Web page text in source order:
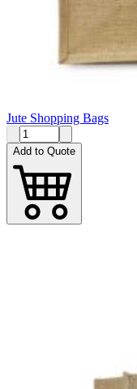
Jute Shopping Bags
Add to Quote